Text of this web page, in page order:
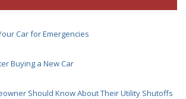
Car for Emergencies
Buying a New Car
Should Know About Their Utility Shutoffs